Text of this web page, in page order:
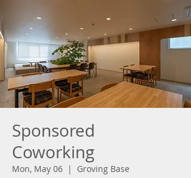
Sponsored
Coworking
Mon, May 06
  |
Groving Base